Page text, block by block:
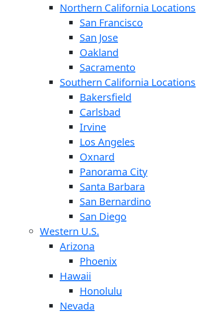
Northern California Locations
San Francisco
San Jose
Oakland
Sacramento
Southern California Locations
Bakersfield
Carlsbad
Irvine
Los Angeles
Oxnard
Panorama City
Santa Barbara
San Bernardino
San Diego
Western U.S.
Arizona
Phoenix
Hawaii
Honolulu
Nevada